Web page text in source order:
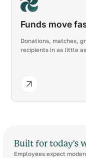
Funds move
Donations, matches,
recipients in as little
Built for today's
Employees expect